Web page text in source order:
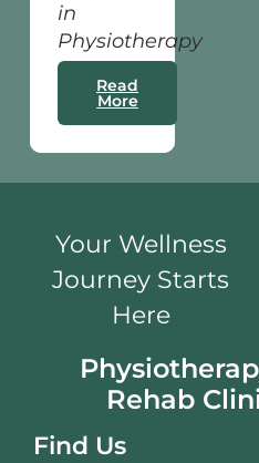
in
Physiotherapy
Read
More
Your Wellness
Journey Starts
Here
Rehab
Find Us